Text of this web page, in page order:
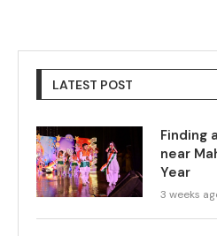
LATEST POST
Finding
near
Year
3 weeks